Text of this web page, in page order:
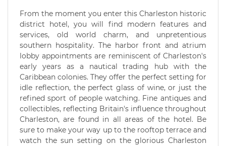
From the moment you enter this Charleston historic
district hotel, you will find modern features and
services, old world charm, and unpretentious
southern hospitality. The harbor front and atrium
lobby appointments are reminiscent of Charleston's
early years as a nautical trading hub with the
Caribbean colonies. They offer the perfect setting for
idle reflection, the perfect glass of wine, or just the
refined sport of people watching. Fine antiques and
collectibles, reflecting Britain's influence throughout
Charleston, are found in all areas of the hotel. Be
sure to make your way up to the rooftop terrace and
watch the sun setting on the glorious Charleston